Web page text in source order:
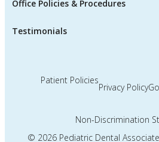
Office Policies & Procedures
Testimonials
Patient Policies
Privacy Policy
Non-Discrimination
© 2026 Pediatric Dental